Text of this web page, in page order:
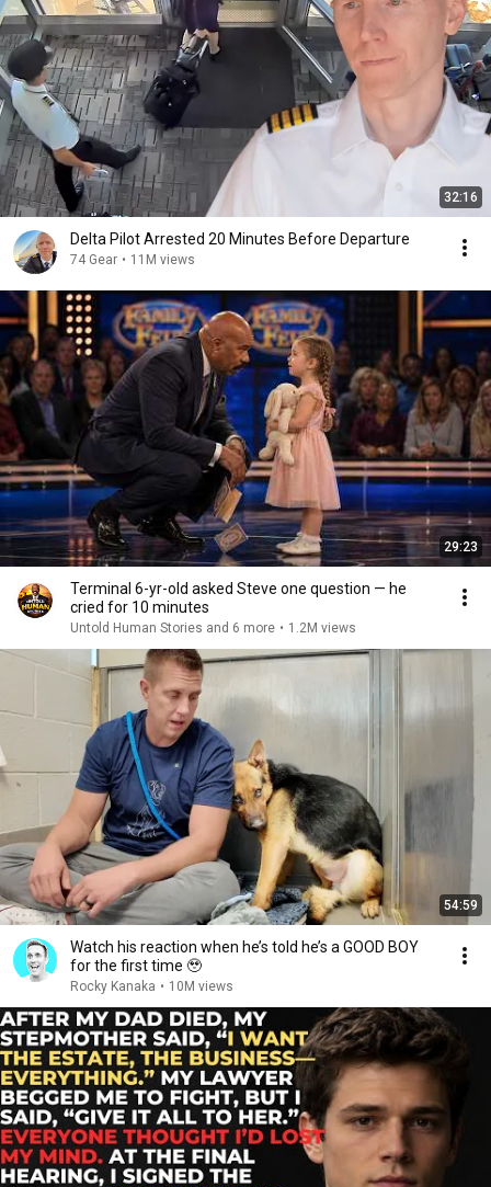
32:16
Delta Pilot Arrested 20 Minutes Before Departure
74 Gear • 11M views
29:23
Terminal 6-yr-old asked Steve one question — he
cried for 10 minutes
Untold Human Stories and 6 more • 1.2M views
54:59
Watch his reaction when he’s told he’s a GOOD BOY
for the first time 🥹
Rocky Kanaka • 10M views